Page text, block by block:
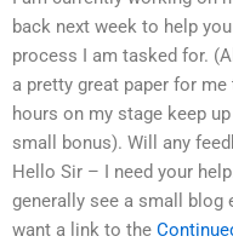
back next week to help
process I am tasked for.
a pretty great paper for
hours on my stage keep
small bonus). Will any
Hello Sir – I need your
generally see a small blog
want a link to the